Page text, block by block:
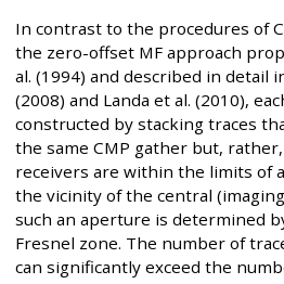
In contrast to the procedures of
the zero-offset MF approach
al. (1994) and described in detail
(2008) and Landa et al. (2010),
constructed by stacking traces
the same CMP gather but,
receivers are within the limits of
the vicinity of the central
such an aperture is determined
Fresnel zone. The number of
can significantly exceed the